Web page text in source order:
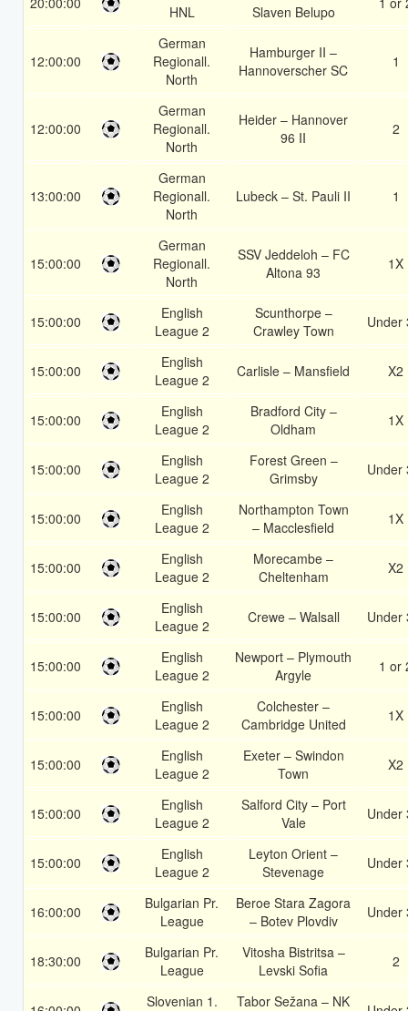
HNL
Slaven Belupo
12:00:00
German
Regionall.
North
Hamburger II –
Hannoverscher SC
1
12:00:00
German
Regionall.
North
Heider – Hannover
96 II
2
13:00:00
German
Regionall.
North
Lubeck – St. Pauli II 1
15:00:00
German
Regionall.
North
SSV Jeddeloh – FC
Altona 93
1X
15:00:00
English
League 2
Scunthorpe –
Crawley Town
Under
15:00:00
English
League 2
Carlisle – Mansfield X2
15:00:00
English
League 2
Bradford City –
Oldham
1X
15:00:00
English
League 2
Forest Green –
Grimsby
Under
15:00:00
English
League 2
Northampton Town
– Macclesfield
1X
15:00:00
English
League 2
Morecambe –
Cheltenham
X2
15:00:00
English
League 2
Crewe – Walsall Under
15:00:00
English
League 2
Newport – Plymouth
Argyle
1 or
15:00:00
English
League 2
Colchester –
Cambridge United
1X
15:00:00
English
League 2
Exeter – Swindon
Town
X2
15:00:00
English
League 2
Salford City – Port
Vale
Under
15:00:00
English
League 2
Leyton Orient –
Stevenage
Under
16:00:00
Bulgarian Pr.
League
Beroe Stara Zagora
– Botev Plovdiv
Under
18:30:00
Bulgarian Pr.
League
Vitosha Bistritsa –
Levski Sofia
2
Slovenian 1.
Tabor Sežana – NK